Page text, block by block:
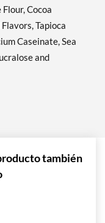
Agregar al carrito »
12
Cocoa
Tapioca
Caseinate, Sea
and
también